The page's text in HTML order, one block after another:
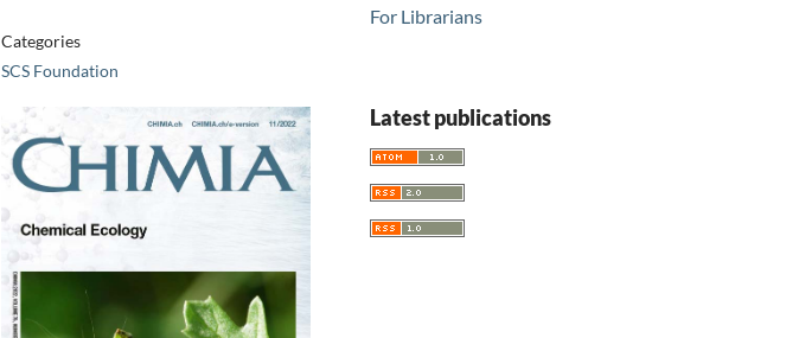
Categories
SCS Foundation
For Librarians
Latest publications